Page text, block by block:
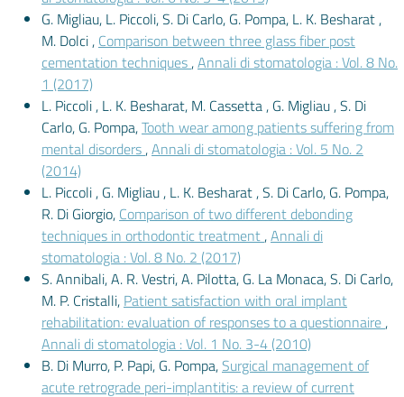
G. Migliau, L. Piccoli, S. Di Carlo, G. Pompa, L. K. Besharat ,
M. Dolci , Comparison between three glass fiber post
cementation techniques,Annali di stomatologia : Vol. 8 No.
1 (2017)
L. Piccoli , L. K. Besharat, M. Cassetta , G. Migliau , S. Di
Carlo, G. Pompa,Tooth wear among patients suffering from
mental disorders,Annali di stomatologia : Vol. 5 No. 2
(2014)
L. Piccoli , G. Migliau , L. K. Besharat , S. Di Carlo, G. Pompa,
R. Di Giorgio, Comparison of two different debonding
techniques in orthodontic treatment,Annali di
stomatologia : Vol. 8 No. 2 (2017)
S. Annibali, A. R. Vestri, A. Pilotta, G. La Monaca, S. Di Carlo,
M. P. Cristalli, Patient satisfaction with oral implant
rehabilitation: evaluation of responses to a questionnaire,
Annali di stomatologia : Vol. 1 No. 3-4 (2010)
B. Di Murro, P. Papi, G. Pompa,Surgical management of
acute retrograde peri-implantitis: a review of current